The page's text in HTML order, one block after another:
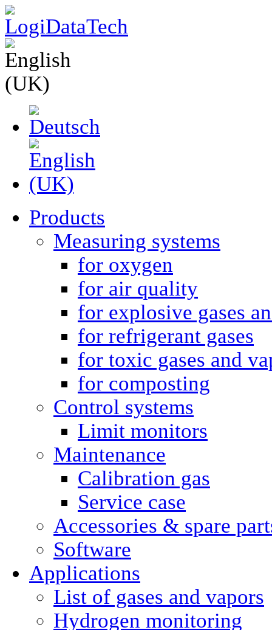
Products
Measuring systems
for oxygen
for air quality
for explosive gases
for refrigerant gases
for toxic gases and
for composting
Control systems
Limit monitors
Maintenance
Calibration gas
Service case
Accessories & spare
Software
Applications
List of gases and vapors
Hydrogen monitoring